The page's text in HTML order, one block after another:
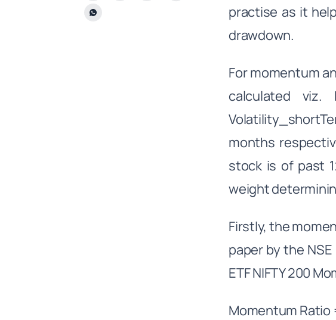
practise as it
drawdown.
For momentum
calculated viz.
months
stock is of past
weight
Firstly, the
paper by the
ETF NIFTY 200
Momentum Ratio